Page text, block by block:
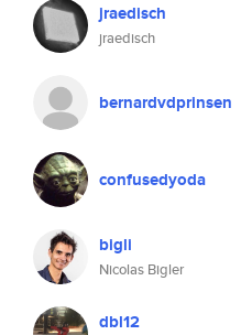
jraedisch
jraedisch
bernardvdprinsen
confusedyoda
bigli
Nicolas Bigler
dbl12